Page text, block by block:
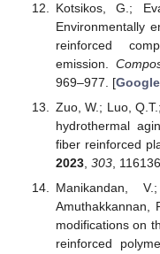
Kotsikos, G.;
Environmentally
reinforced
emission.
969–977. [
Zuo, W.; Luo,
hydrothermal
fiber reinforced
2023, 303,
Manikandan,
Amuthakkannan,
modifications on
reinforced